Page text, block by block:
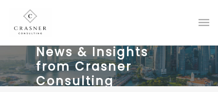
News & Insights
from Crasner
Consulting